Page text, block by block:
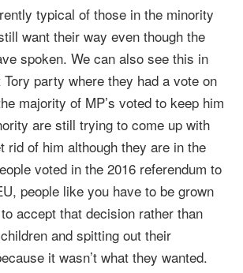
typical of those in the minority
want their way even though the
spoken. We can also see this in
party where they had a vote on
majority of MP’s voted to keep him
are still trying to come up with
rid of him although they are in the
voted in the 2016 referendum to
people like you have to be grown
accept that decision rather than
and spitting out their
it wasn’t what they wanted.